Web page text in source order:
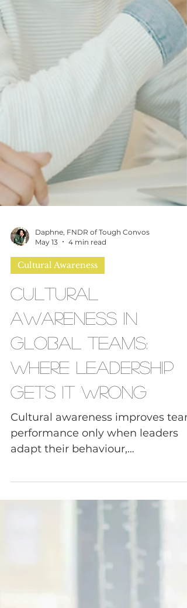
Daphne, FNDR of Tough Convos
May 13
4 min read
Cultural Awareness
Cultural
Awareness in
Where Leadership
Gets It Wrong
Cultural awareness improves
performance only when leaders